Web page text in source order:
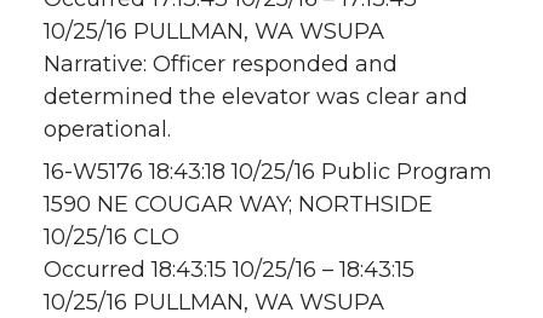
10/25/16 PULLMAN, WA WSUPA
Narrative: Officer responded and
determined the elevator was clear and
operational.
16-W5176 18:43:18 10/25/16 Public Program
1590 NE COUGAR WAY; NORTHSIDE
10/25/16 CLO
Occurred 18:43:15 10/25/16 – 18:43:15
10/25/16 PULLMAN, WA WSUPA